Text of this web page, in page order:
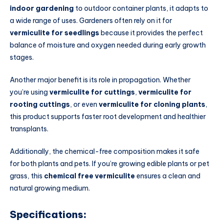
indoor gardening to outdoor container plants, it adapts to
a wide range of uses. Gardeners often rely on it for
vermiculite for seedlings because it provides the perfect
balance of moisture and oxygen needed during early growth
stages.
Another major benefit is its role in propagation. Whether
you’re using vermiculite for cuttings, vermiculite for
rooting cuttings, or even vermiculite for cloning plants,
this product supports faster root development and healthier
transplants.
Additionally, the chemical-free composition makes it safe
for both plants and pets. If you’re growing edible plants or pet
grass, this chemical free vermiculiteensures a clean and
natural growing medium.
Specifications: